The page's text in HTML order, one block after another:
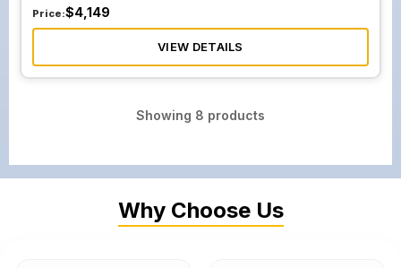
Price:$4,149
VIEW DETAILS
Showing 8 products
Why Choose Us